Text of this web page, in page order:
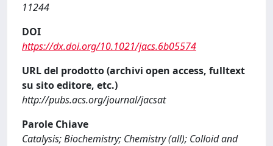
11244
DOI
https://dx.doi.org/10.1021/jacs.6b05574
URL del prodotto (archivi open access, fulltext
su sito editore, etc.)
http://pubs.acs.org/journal/jacsat
Parole Chiave
Catalysis; Biochemistry; Chemistry (all); Colloid and